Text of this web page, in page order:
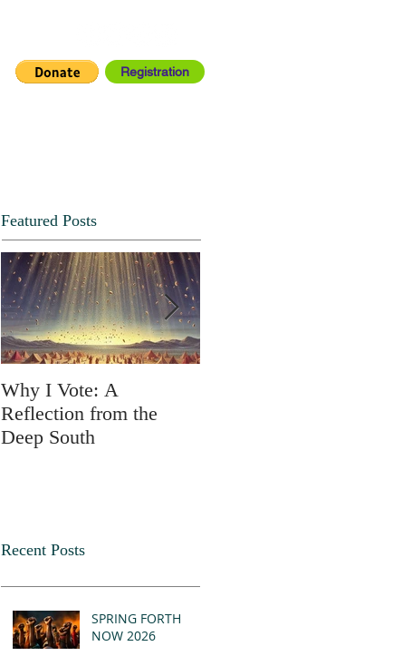
Registration
Featured Posts
Why I Vote: A
Reflection from the
Deep South
Recent Posts
SPRING FORTH
NOW 2026